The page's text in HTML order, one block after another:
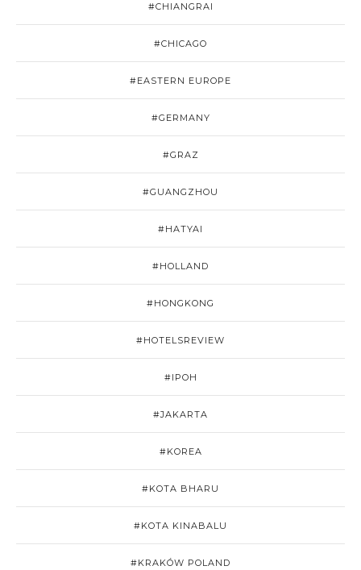
#CHIANGRAI
#CHICAGO
#EASTERN EUROPE
#GERMANY
#GRAZ
#GUANGZHOU
#HATYAI
#HOLLAND
#HONGKONG
#HOTELSREVIEW
#IPOH
#JAKARTA
#KOREA
#KOTA BHARU
#KOTA KINABALU
#KRAKÓW POLAND